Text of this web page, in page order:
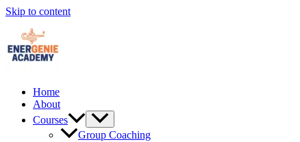
Skip to content
Home
About
Courses
Group Coaching